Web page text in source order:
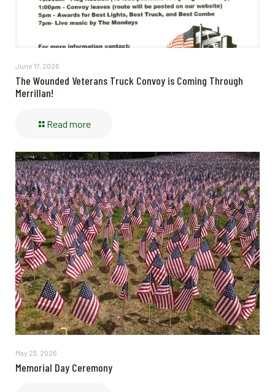
June 17, 2026
The Wounded Veterans Truck Convoy is Coming Through
Merrillan!
Read more
May 23, 2026
Memorial Day Ceremony